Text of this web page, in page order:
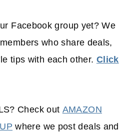
Facebook group yet? We
who share deals,
tips with each other. Click
Check out AMAZON
where we post deals and